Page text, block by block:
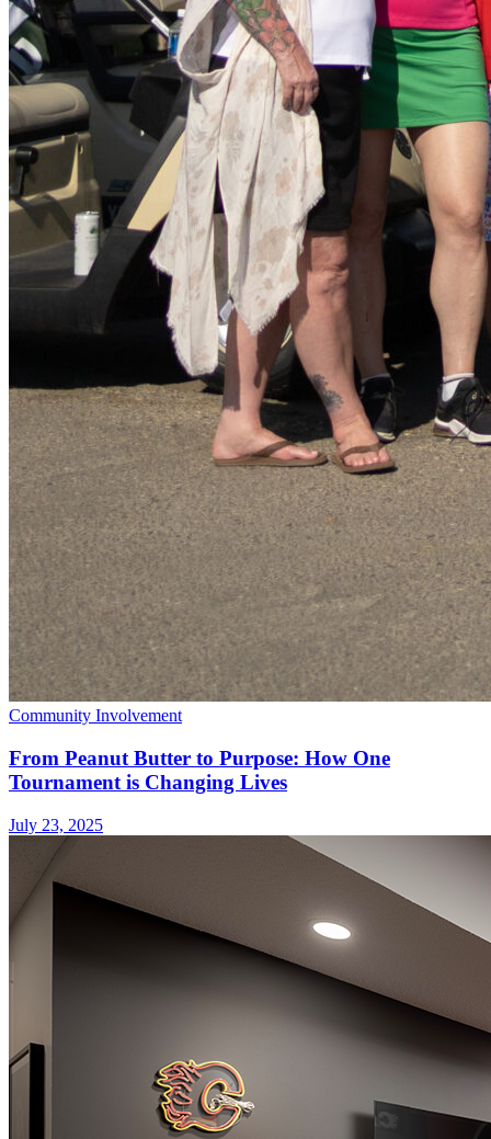
Community Involvement
From Peanut Butter to Purpose: How One
Tournament is Changing Lives
July 23, 2025